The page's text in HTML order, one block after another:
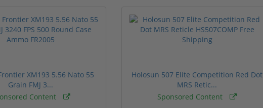
XM193 5.56 Nato 55
Grain FMJ 3...
Content
Holosun 507 Elite Competition Red Dot
MRS Retic...
Sponsored Content